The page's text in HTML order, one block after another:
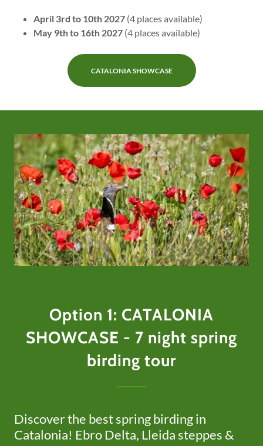
April 3rd to 10th 2027 (4 places available)
May 9th to 16th 2027 (4 places available)
CATALONIA SHOWCASE
Option 1: CATALONIA
SHOWCASE - 7 night spring
birding tour
Discover the best spring birding in
Catalonia! Ebro Delta, Lleida steppes &